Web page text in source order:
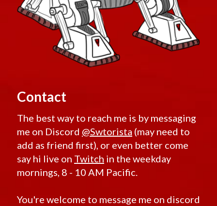
Contact
The best way to reach me is by messaging
me on Discord @Swtorista (may need to
add as friend first), or even better come
say hi live on Twitch in the weekday
mornings, 8 - 10 AM Pacific.
You're welcome to message me on discord